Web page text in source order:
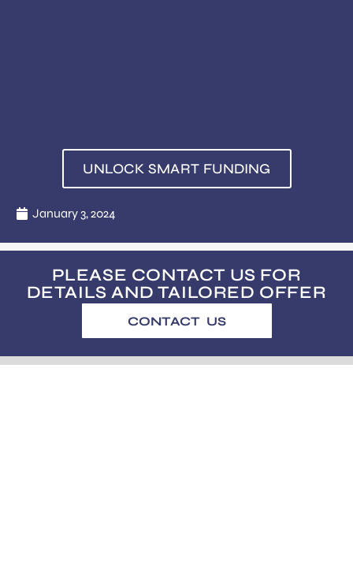
UNLOCK SMART FUNDING
January 3, 2024
PLEASE CONTACT US FOR
DETAILS AND TAILORED OFFER
CONTACT US